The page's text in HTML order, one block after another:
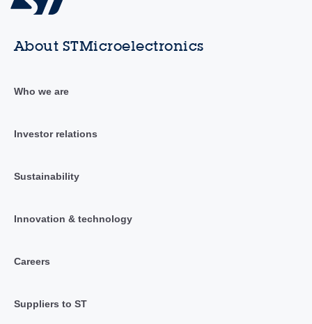
About STMicroelectronics
Who we are
Investor relations
Sustainability
Innovation & technology
Careers
Suppliers to ST